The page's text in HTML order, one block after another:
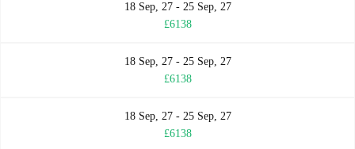
18 Sep, 27 - 25 Sep, 27
£6138
18 Sep, 27 - 25 Sep, 27
£6138
18 Sep, 27 - 25 Sep, 27
£6138